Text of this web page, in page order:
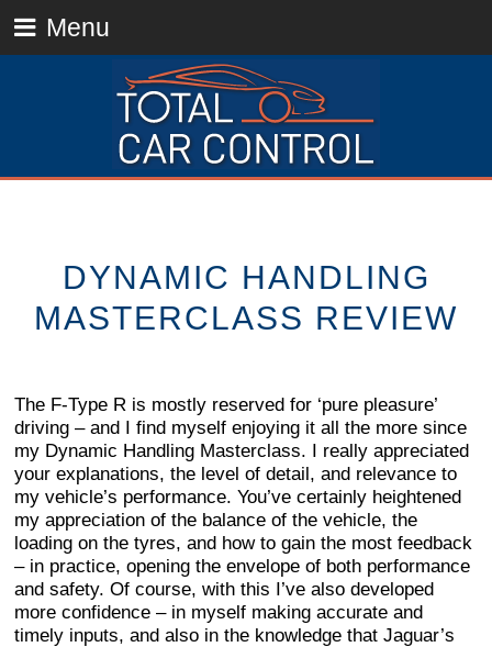
Menu
DYNAMIC HANDLING
MASTERCLASS REVIEW
The F-Type R is mostly reserved for ‘pure pleasure’
driving – and I find myself enjoying it all the more since
my Dynamic Handling Masterclass. I really appreciated
your explanations, the level of detail, and relevance to
my vehicle’s performance. You’ve certainly heightened
my appreciation of the balance of the vehicle, the
loading on the tyres, and how to gain the most feedback
– in practice, opening the envelope of both performance
and safety. Of course, with this I’ve also developed
more confidence – in myself making accurate and
timely inputs, and also in the knowledge that Jaguar’s